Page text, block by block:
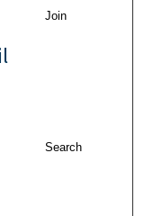
Join
Search